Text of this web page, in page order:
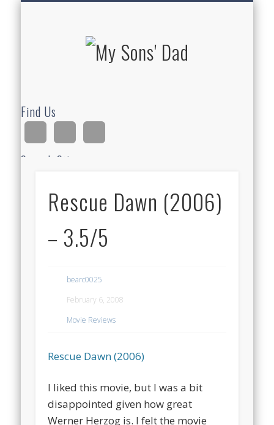
Find Us
Search Site
Rescue Dawn (2006)
– 3.5/5
bearc0025
February 6, 2008
Movie Reviews
Rescue Dawn (2006)
I liked this movie, but I was a bit
disappointed given how great
Werner Herzog is. I felt the movie